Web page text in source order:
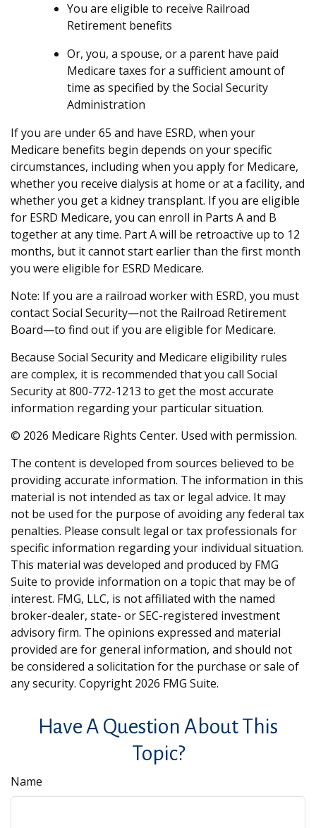
You are eligible to receive Railroad
Retirement benefits
Or, you, a spouse, or a parent have paid
Medicare taxes for a sufficient amount of
time as specified by the Social Security
Administration
If you are under 65 and have ESRD, when your
Medicare benefits begin depends on your specific
circumstances, including when you apply for Medicare,
whether you receive dialysis at home or at a facility, and
whether you get a kidney transplant. If you are eligible
for ESRD Medicare, you can enroll in Parts A and B
together at any time. Part A will be retroactive up to 12
months, but it cannot start earlier than the first month
you were eligible for ESRD Medicare.
Note: If you are a railroad worker with ESRD, you must
contact Social Security—not the Railroad Retirement
Board—to find out if you are eligible for Medicare.
Because Social Security and Medicare eligibility rules
are complex, it is recommended that you call Social
Security at 800-772-1213 to get the most accurate
information regarding your particular situation.
© 2026 Medicare Rights Center. Used with permission.
The content is developed from sources believed to be
providing accurate information. The information in this
material is not intended as tax or legal advice. It may
not be used for the purpose of avoiding any federal tax
penalties. Please consult legal or tax professionals for
specific information regarding your individual situation.
This material was developed and produced by FMG
Suite to provide information on a topic that may be of
interest. FMG, LLC, is not affiliated with the named
broker-dealer, state- or SEC-registered investment
advisory firm. The opinions expressed and material
provided are for general information, and should not
be considered a solicitation for the purchase or sale of
any security. Copyright 2026 FMG Suite.
Have A Question About This
Topic?
Name